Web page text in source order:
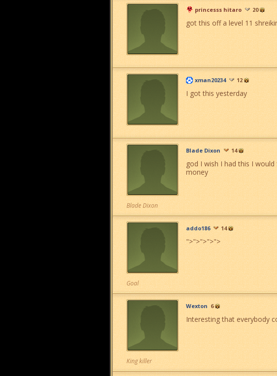
princesss hitaro 20
got this off a level 11
xman20234 12
I got this yesterday
Blade Dixon 14
god I wish I had this I
money
Blade Dixon
addo186 14
">">">">">
Goal
Wexton 6
Interesting that everybody
King killer